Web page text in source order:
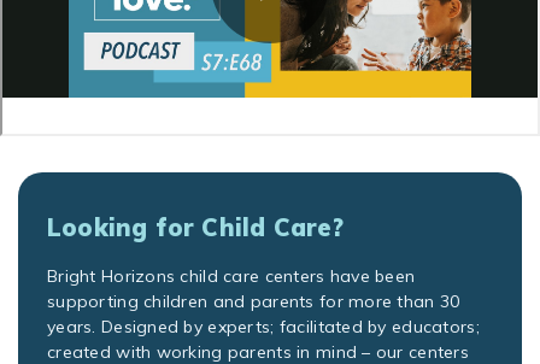
Looking for Child Care?
Bright Horizons child care centers have been
supporting children and parents for more than 30
years. Designed by experts; facilitated by educators;
created with working parents in mind – our centers